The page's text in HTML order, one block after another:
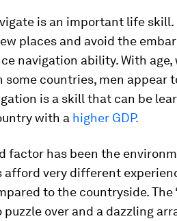
is an important life
places and avoid the
navigation ability. With age,
some countries, men appear
is a skill that can be
with a higher GDP.
factor has been the
afford very different
to the countryside. The
puzzle over and a dazzling